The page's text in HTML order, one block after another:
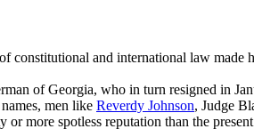
constitutional and international law
of Georgia, who in turn resigned in
men like Reverdy Johnson, Judge
more spotless reputation than the